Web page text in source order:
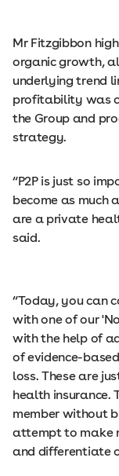
Mr Fitzgibbon
organic growth,
underlying trend
profitability was
the Group and
strategy.
“P2P is just so
become as much
are a private
said.
“Today, you can
with one of our
with the help of
of evidence-
loss. These are
health insurance.
member without
attempt to make
and differentiate